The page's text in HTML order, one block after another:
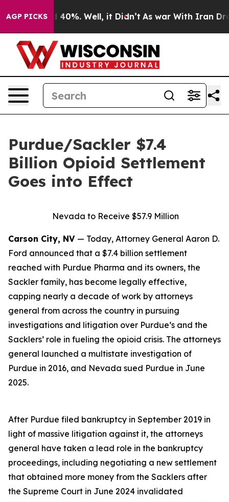
AGP PICKS
Around 40%. Well, it Didn’t As war With Iran Drove
Purdue/Sackler $7.4
Billion Opioid Settlement
Goes into Effect
Nevada to Receive $57.9 Million
Carson City, NV — Today, Attorney General Aaron D.
Ford announced that a $7.4 billion settlement
reached with Purdue Pharma and its owners, the
Sackler family, has become legally effective,
capping nearly a decade of work by attorneys
general from across the country in pursuing
investigations and litigation over Purdue’s and the
Sacklers’ role in fueling the opioid crisis. The attorneys
general launched a multistate investigation of
Purdue in 2016, and Nevada sued Purdue in June
2025.
After Purdue filed bankruptcy in September 2019 in
light of massive litigation against it, the attorneys
general have taken a lead role in the bankruptcy
proceedings, including negotiating a new settlement
that obtained more money from the Sacklers after
the Supreme Court in June 2024 invalidated